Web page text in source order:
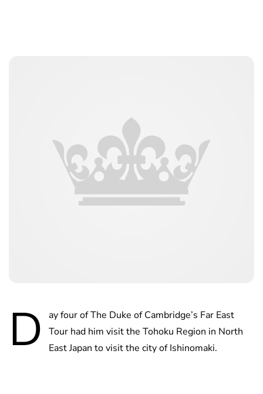
D
ay four of The Duke of Cambridge’s Far East
Tour had him visit the Tohoku Region in North
East Japan to visit the city of Ishinomaki.